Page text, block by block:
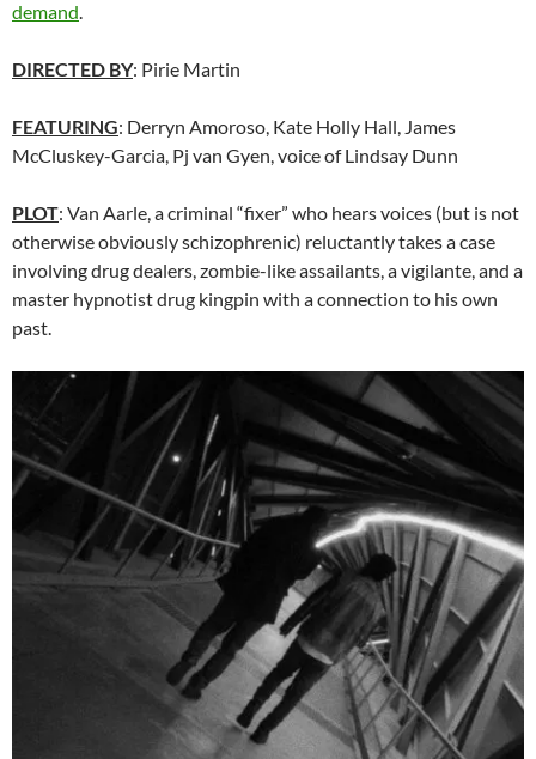
demand.
DIRECTED BY: Pirie Martin
FEATURING: Derryn Amoroso, Kate Holly Hall, James
McCluskey-Garcia, Pj van Gyen, voice of Lindsay Dunn
PLOT: Van Aarle, a criminal “fixer” who hears voices (but is not
otherwise obviously schizophrenic) reluctantly takes a case
involving drug dealers, zombie-like assailants, a vigilante, and a
master hypnotist drug kingpin with a connection to his own
past.